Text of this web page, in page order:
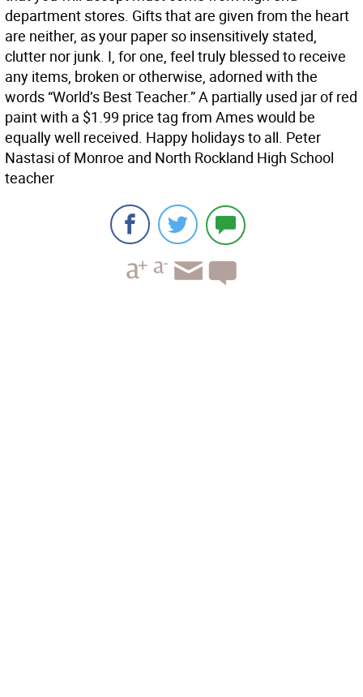
department stores. Gifts that are given from the heart
are neither, as your paper so insensitively stated,
clutter nor junk. I, for one, feel truly blessed to receive
any items, broken or otherwise, adorned with the
words “World’s Best Teacher.” A partially used jar of red
paint with a $1.99 price tag from Ames would be
equally well received. Happy holidays to all. Peter
Nastasi of Monroe and North Rockland High School
teacher